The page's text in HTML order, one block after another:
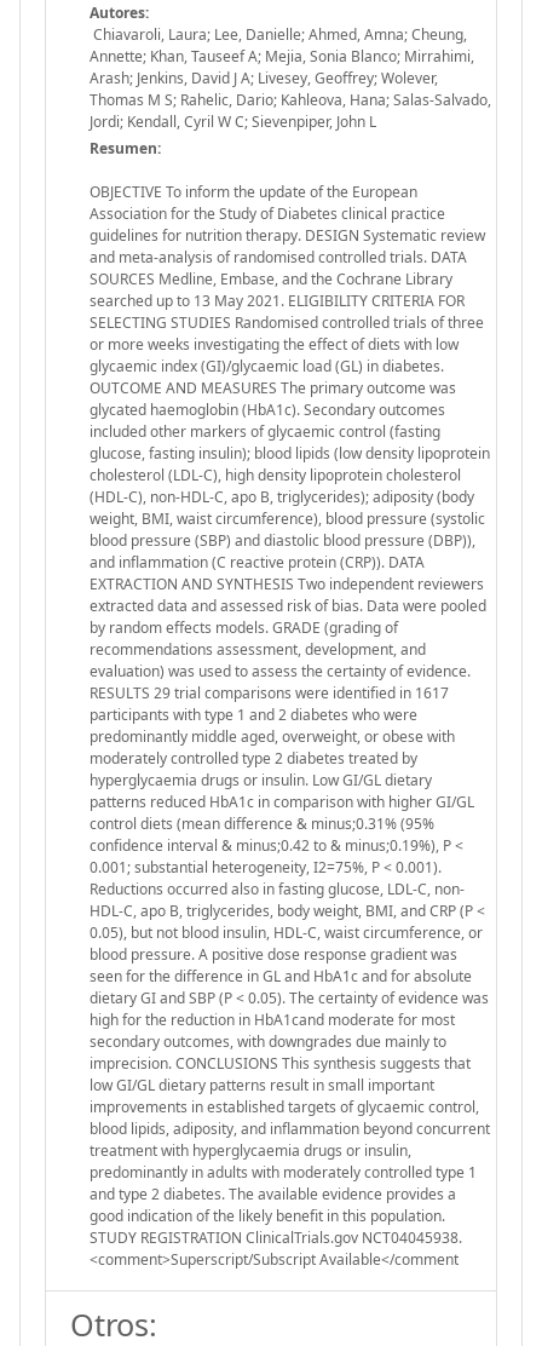
Autores:
Chiavaroli, Laura; Lee, Danielle; Ahmed, Amna; Cheung,
Annette; Khan, Tauseef A; Mejia, Sonia Blanco; Mirrahimi,
Arash; Jenkins, David J A; Livesey, Geoffrey; Wolever,
Thomas M S; Rahelic, Dario; Kahleova, Hana; Salas-Salvado,
Jordi; Kendall, Cyril W C; Sievenpiper, John L
Resumen:
OBJECTIVE To inform the update of the European
Association for the Study of Diabetes clinical practice
guidelines for nutrition therapy. DESIGN Systematic review
and meta-analysis of randomised controlled trials. DATA
SOURCES Medline, Embase, and the Cochrane Library
searched up to 13 May 2021. ELIGIBILITY CRITERIA FOR
SELECTING STUDIES Randomised controlled trials of three
or more weeks investigating the effect of diets with low
glycaemic index (GI)/glycaemic load (GL) in diabetes.
OUTCOME AND MEASURES The primary outcome was
glycated haemoglobin (HbA1c). Secondary outcomes
included other markers of glycaemic control (fasting
glucose, fasting insulin); blood lipids (low density lipoprotein
cholesterol (LDL-C), high density lipoprotein cholesterol
(HDL-C), non-HDL-C, apo B, triglycerides); adiposity (body
weight, BMI, waist circumference), blood pressure (systolic
blood pressure (SBP) and diastolic blood pressure (DBP)),
and inflammation (C reactive protein (CRP)). DATA
EXTRACTION AND SYNTHESIS Two independent reviewers
extracted data and assessed risk of bias. Data were pooled
by random effects models. GRADE (grading of
recommendations assessment, development, and
evaluation) was used to assess the certainty of evidence.
RESULTS 29 trial comparisons were identified in 1617
participants with type 1 and 2 diabetes who were
predominantly middle aged, overweight, or obese with
moderately controlled type 2 diabetes treated by
hyperglycaemia drugs or insulin. Low GI/GL dietary
patterns reduced HbA1c in comparison with higher GI/GL
control diets (mean difference & minus;0.31% (95%
confidence interval & minus;0.42 to & minus;0.19%), P <
0.001; substantial heterogeneity, I2=75%, P < 0.001).
Reductions occurred also in fasting glucose, LDL-C, non-
HDL-C, apo B, triglycerides, body weight, BMI, and CRP (P <
0.05), but not blood insulin, HDL-C, waist circumference, or
blood pressure. A positive dose response gradient was
seen for the difference in GL and HbA1c and for absolute
dietary GI and SBP (P < 0.05). The certainty of evidence was
high for the reduction in HbA1cand moderate for most
secondary outcomes, with downgrades due mainly to
imprecision. CONCLUSIONS This synthesis suggests that
low GI/GL dietary patterns result in small important
improvements in established targets of glycaemic control,
blood lipids, adiposity, and inflammation beyond concurrent
treatment with hyperglycaemia drugs or insulin,
predominantly in adults with moderately controlled type 1
and type 2 diabetes. The available evidence provides a
good indication of the likely benefit in this population.
STUDY REGISTRATION ClinicalTrials.gov NCT04045938.
<comment>Superscript/Subscript Available</comment
Otros: